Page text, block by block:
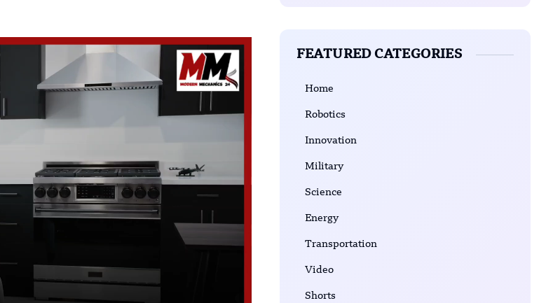
FEATURED CATEGORIES
Home
Robotics
Innovation
Military
Science
Energy
Transportation
Video
Shorts